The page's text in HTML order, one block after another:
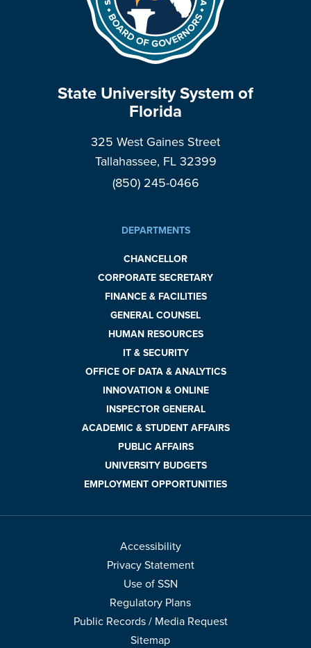
State University System of
Florida
325 West Gaines Street
Tallahassee, FL 32399
(850) 245-0466
DEPARTMENTS
CHANCELLOR
CORPORATE SECRETARY
FINANCE & FACILITIES
GENERAL COUNSEL
HUMAN RESOURCES
IT & SECURITY
OFFICE OF DATA & ANALYTICS
INNOVATION & ONLINE
INSPECTOR GENERAL
ACADEMIC & STUDENT AFFAIRS
PUBLIC AFFAIRS
UNIVERSITY BUDGETS
EMPLOYMENT OPPORTUNITIES
Accessibility
Privacy Statement
Use of SSN
Regulatory Plans
Public Records / Media Request
Sitemap